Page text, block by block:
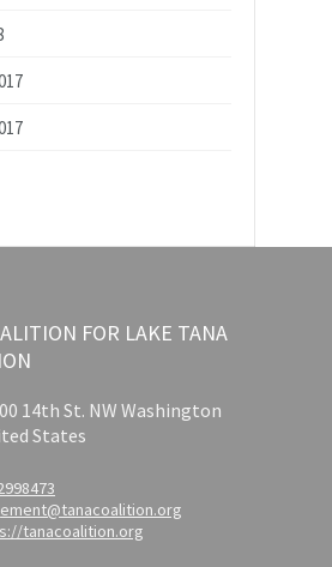
FOR LAKE TANA
14th St. NW Washington
States
tanacoalition.org